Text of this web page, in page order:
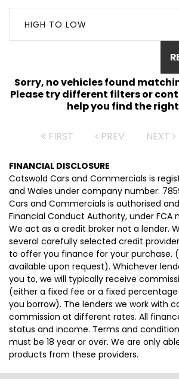
HIGH TO LOW
Sorry, no vehicles found
Please try different filters or
help you find the
FIRST PREV NEXT
FINANCIAL DISCLOSURE
Cotswold Cars and Commercials is
and Wales under company number:
Cars and Commercials is authorised
Financial Conduct Authority, under FCA
We act as a credit broker not a lender.
several carefully selected credit
to offer you finance for your purchase.
available upon request). Whichever
you to, we will typically receive
(either a fixed fee or a fixed
you borrow). The lenders we work with
commission at different rates. All
status and income. Terms and
must be 18 year or over. We are only
products from these providers.